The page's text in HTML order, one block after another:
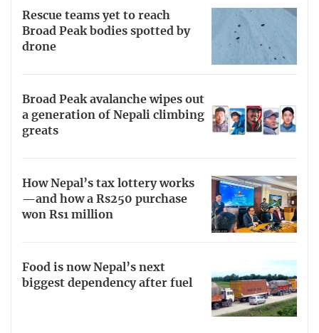
Rescue teams yet to reach
Broad Peak bodies spotted by
drone
Broad Peak avalanche wipes out
a generation of Nepali climbing
greats
How Nepal’s tax lottery works
—and how a Rs250 purchase
won Rs1 million
Food is now Nepal’s next
biggest dependency after fuel